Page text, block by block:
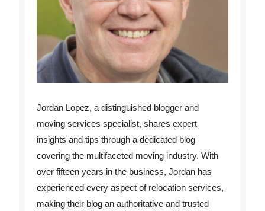
Jordan Lopez, a distinguished blogger and
moving services specialist, shares expert
insights and tips through a dedicated blog
covering the multifaceted moving industry. With
over fifteen years in the business, Jordan has
experienced every aspect of relocation services,
making their blog an authoritative and trusted